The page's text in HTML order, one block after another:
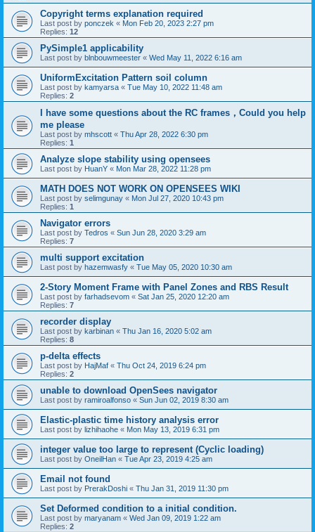
Copyright terms explanation required
Last post by ponczek « Mon Feb 20, 2023 2:27 pm
Replies: 12
PySimple1 applicability
Last post by blnbouwmeester « Wed May 11, 2022 6:16 am
UniformExcitation Pattern soil column
Last post by kamyarsa « Tue May 10, 2022 11:48 am
Replies: 2
I have some questions about the RC frames，Could you help
me please
Last post by mhscott « Thu Apr 28, 2022 6:30 pm
Replies: 1
Analyze slope stability using opensees
Last post by HuanY « Mon Mar 28, 2022 11:28 pm
MATH DOES NOT WORK ON OPENSEES WIKI
Last post by selimgunay « Mon Jul 27, 2020 10:43 pm
Replies: 1
Navigator errors
Last post by Tedros « Sun Jun 28, 2020 3:29 am
Replies: 7
multi support excitation
Last post by hazemwasfy « Tue May 05, 2020 10:30 am
2-Story Moment Frame with Panel Zones and RBS Result
Last post by farhadsevom « Sat Jan 25, 2020 12:20 am
Replies: 7
recorder display
Last post by karbinan « Thu Jan 16, 2020 5:02 am
Replies: 8
p-delta effects
Last post by HajMaf « Thu Oct 24, 2019 6:24 pm
Replies: 2
unable to download OpenSees navigator
Last post by ramiroalfonso « Sun Jun 02, 2019 8:30 am
Elastic-plastic time history analysis error
Last post by lizhihaohe « Mon May 13, 2019 6:31 pm
integer value too large to represent (Cyclic loading)
Last post by OneilHan « Tue Apr 23, 2019 4:25 am
Email not found
Last post by PrerakDoshi « Thu Jan 31, 2019 11:30 pm
Set Deformed condition to a initial condition.
Last post by maryanam « Wed Jan 09, 2019 1:22 am
Replies: 2